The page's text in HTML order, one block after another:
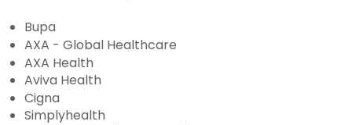
Bupa
AXA - Global Healthcare
AXA Health
Aviva Health
Cigna
Simplyhealth